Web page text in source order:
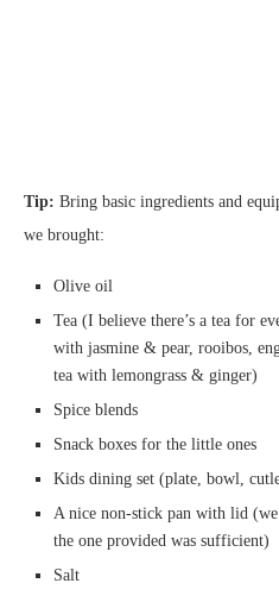
Tip: Bring basic ingredients and
we brought:
Olive oil
Tea (I believe there’s a tea for
with jasmine & pear, rooibos,
tea with lemongrass & ginger)
Spice blends
Snack boxes for the little ones
Kids dining set (plate, bowl,
A nice non-stick pan with lid (we
the one provided was sufficient)
Salt